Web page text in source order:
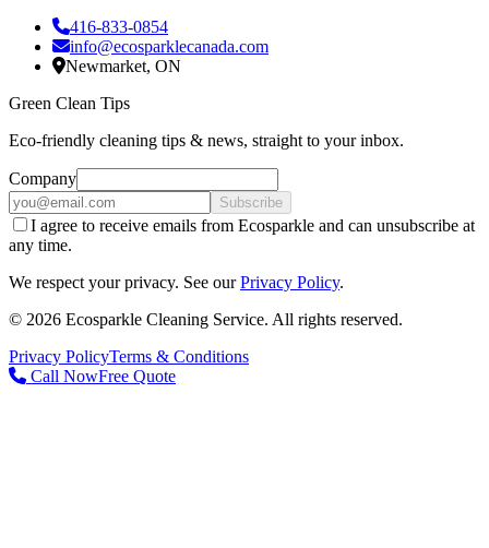
416-833-0854
info@ecosparklecanada.com
Newmarket, ON
Green Clean Tips
Eco-friendly cleaning tips & news, straight to your inbox.
Company
Subscribe
I agree to receive emails from Ecosparkle and can unsubscribe at
any time.
We respect your privacy. See our Privacy Policy.
© 2026 Ecosparkle Cleaning Service. All rights reserved.
Privacy PolicyTerms & Conditions
Call NowFree Quote